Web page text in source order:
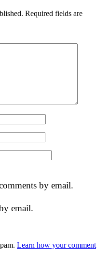
Required fields are
by email.
email.
Learn how your comment